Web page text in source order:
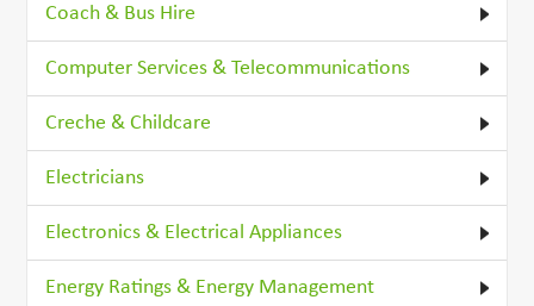
Coach & Bus Hire
Computer Services & Telecommunications
Creche & Childcare
Electricians
Electronics & Electrical Appliances
Energy Ratings & Energy Management